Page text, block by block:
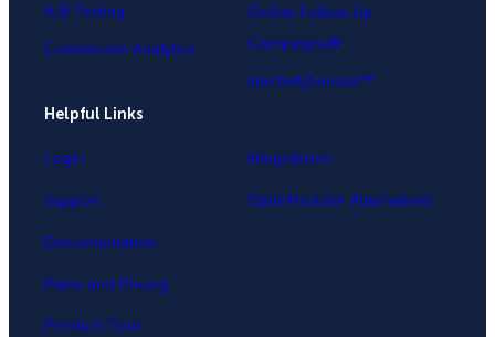
A/B Testing
Conversion Analytics
OnSite Follow Up
Campaigns®
InactivitySensor™
Helpful Links
Login
Support
Documentation
Plans and Pricing
Product Tour
Integrations
OptinMonster Alternatives